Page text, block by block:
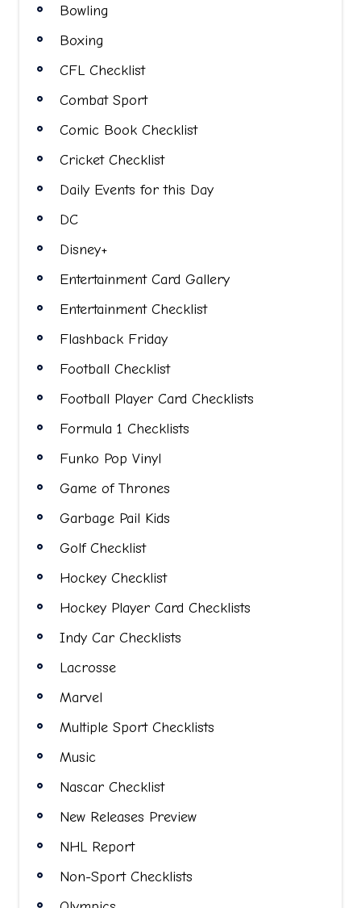
Bowling
Boxing
CFL Checklist
Combat Sport
Comic Book Checklist
Cricket Checklist
Daily Events for this Day
DC
Disney+
Entertainment Card Gallery
Entertainment Checklist
Flashback Friday
Football Checklist
Football Player Card Checklists
Formula 1 Checklists
Funko Pop Vinyl
Game of Thrones
Garbage Pail Kids
Golf Checklist
Hockey Checklist
Hockey Player Card Checklists
Indy Car Checklists
Lacrosse
Marvel
Multiple Sport Checklists
Music
Nascar Checklist
New Releases Preview
NHL Report
Non-Sport Checklists